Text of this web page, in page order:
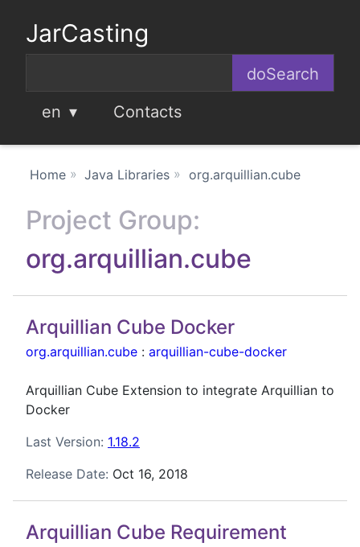
JarCasting
en Contacts
Home Java Libraries org.arquillian.cube
Project Group:
org.arquillian.cube
Arquillian Cube Docker
org.arquillian.cube : arquillian-cube-docker
Arquillian Cube Extension to integrate Arquillian to
Docker
Last Version: 1.18.2
Release Date: Oct 16, 2018
Arquillian Cube Requirement